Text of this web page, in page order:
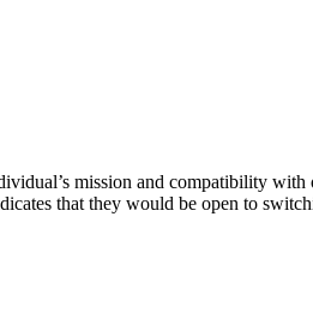
mission and compatibility with
that they would be open to